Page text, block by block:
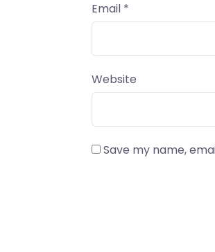
Email *
Website
Save my name,